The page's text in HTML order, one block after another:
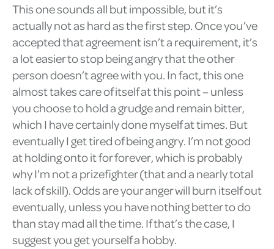
This one sounds all but impossible, but it’s
actually not as hard as the first step. Once you’ve
accepted that agreement isn’t a requirement, it’s
a lot easier to stop being angry that the other
person doesn’t agree with you. In fact, this one
almost takes care of itself at this point – unless
you choose to hold a grudge and remain bitter,
which I have certainly done myself at times. But
eventually I get tired of being angry. I’m not good
at holding onto it for forever, which is probably
why I’m not a prizefighter (that and a nearly total
lack of skill). Odds are your anger will burn itself out
eventually, unless you have nothing better to do
than stay mad all the time. If that’s the case, I
suggest you get yourself a hobby.